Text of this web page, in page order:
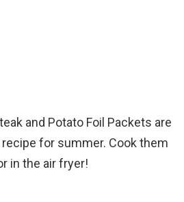
and Potato Foil Packets are
for summer. Cook them
in the air fryer!